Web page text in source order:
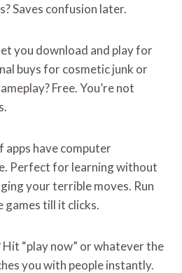
Saves confusion later.
you download and play for
buys for cosmetic junk or
Free. You’re not
apps have computer
Perfect for learning without
your terrible moves. Run
till it clicks.
Hit “play now” or whatever the
you with people instantly.